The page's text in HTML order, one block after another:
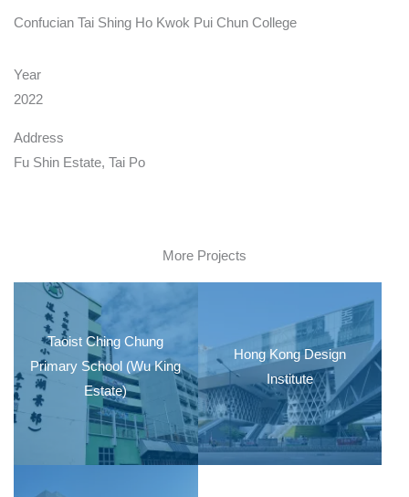
Confucian Tai Shing Ho Kwok Pui Chun College
Year
2022
Address
Fu Shin Estate, Tai Po
More Projects
Taoist Ching Chung
Primary School (Wu King
Estate)
Hong Kong Design
Institute